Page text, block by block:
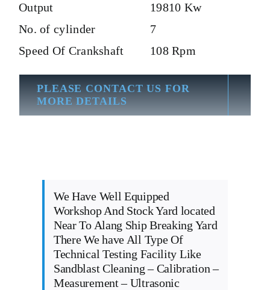
Output
19810 Kw
No. of cylinder
7
Speed Of Crankshaft
108 Rpm
PLEASE CONTACT US FOR
MORE DETAILS
We Have Well Equipped
Workshop And Stock Yard located
Near To Alang Ship Breaking Yard
There We have All Type Of
Technical Testing Facility Like
Sandblast Cleaning – Calibration –
Measurement – Ultrasonic